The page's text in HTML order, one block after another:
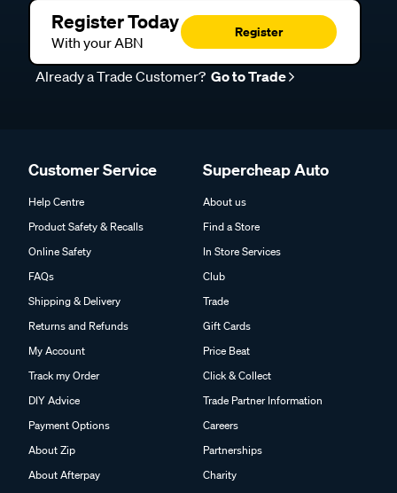
Register Today
With your ABN
Register
Already a Trade Customer? Go to Trade
Customer Service
Help Centre
Product Safety & Recalls
Online Safety
FAQs
Shipping & Delivery
Returns and Refunds
My Account
Track my Order
DIY Advice
Payment Options
About Zip
About Afterpay
Supercheap Auto
About us
Find a Store
In Store Services
Club
Trade
Gift Cards
Price Beat
Click & Collect
Trade Partner Information
Careers
Partnerships
Charity